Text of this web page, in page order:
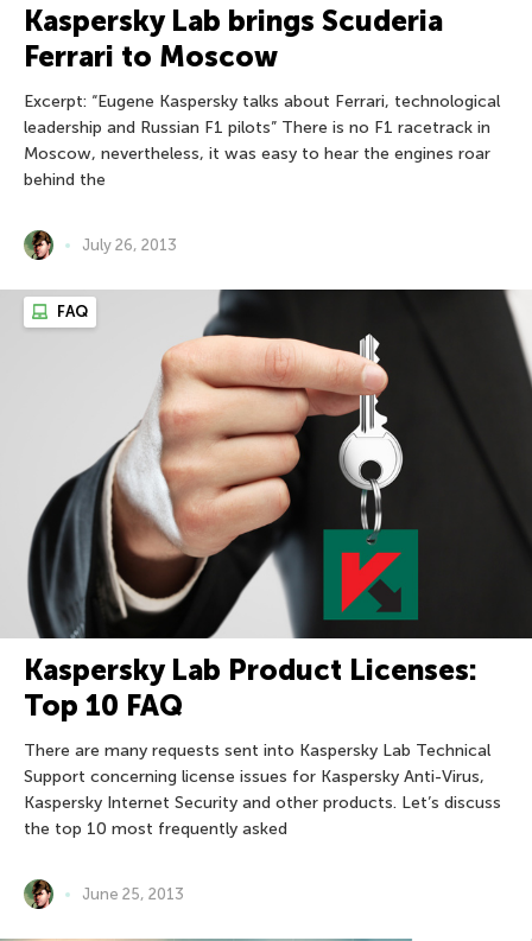
Kaspersky Lab brings Scuderia
Ferrari to Moscow
Excerpt: “Eugene Kaspersky talks about Ferrari, technological
leadership and Russian F1 pilots” There is no F1 racetrack in
Moscow, nevertheless, it was easy to hear the engines roar
behind the
July 26, 2013
FAQ
Kaspersky Lab Product Licenses:
Top 10 FAQ
There are many requests sent into Kaspersky Lab Technical
Support concerning license issues for Kaspersky Anti-Virus,
Kaspersky Internet Security and other products. Let’s discuss
the top 10 most frequently asked
June 25, 2013